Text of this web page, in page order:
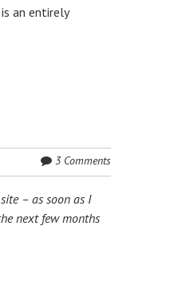
an entirely
3 Comments
– as soon as I
next few months